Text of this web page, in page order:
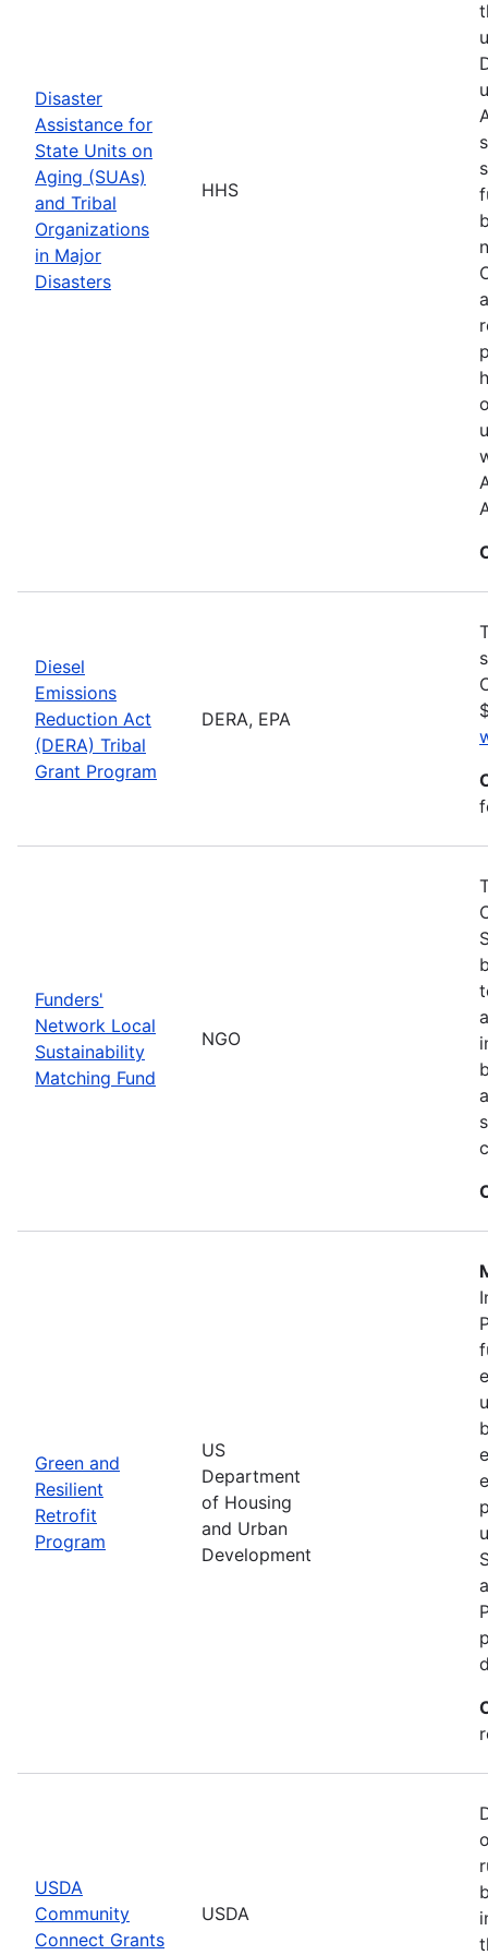
Disaster
Assistance for
State Units on
Aging (SUAs)
and Tribal
Organizations
in Major
Disasters
HHS
Diesel
Emissions
Reduction Act
(DERA) Tribal
Grant Program
DERA, EPA
Funders'
Network Local
Sustainability
Matching Fund
NGO
Green and
Resilient
Retrofit
Program
US
Department
of Housing
and Urban
Development
USDA
Community
Connect Grants
USDA